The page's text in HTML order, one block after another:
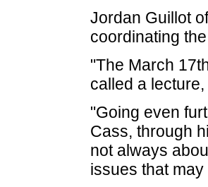
Jordan Guillot
coordinating
"The March
called a
"Going even
Cass, through
not always
issues that